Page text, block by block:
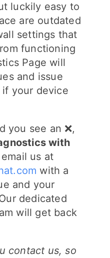
luckily easy to
are outdated
settings that
functioning
Page will
and issue
your device
you see an ❌,
with
us at
with a
and your
dedicated
will get back
contact us, so